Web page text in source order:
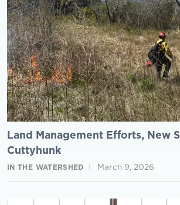
Land Management Efforts, New
Cuttyhunk
IN THE WATERSHED March 9, 2026